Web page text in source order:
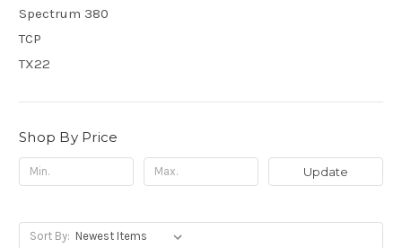
Spectrum 380
TCP
TX22
Shop By Price
Update
Sort By: